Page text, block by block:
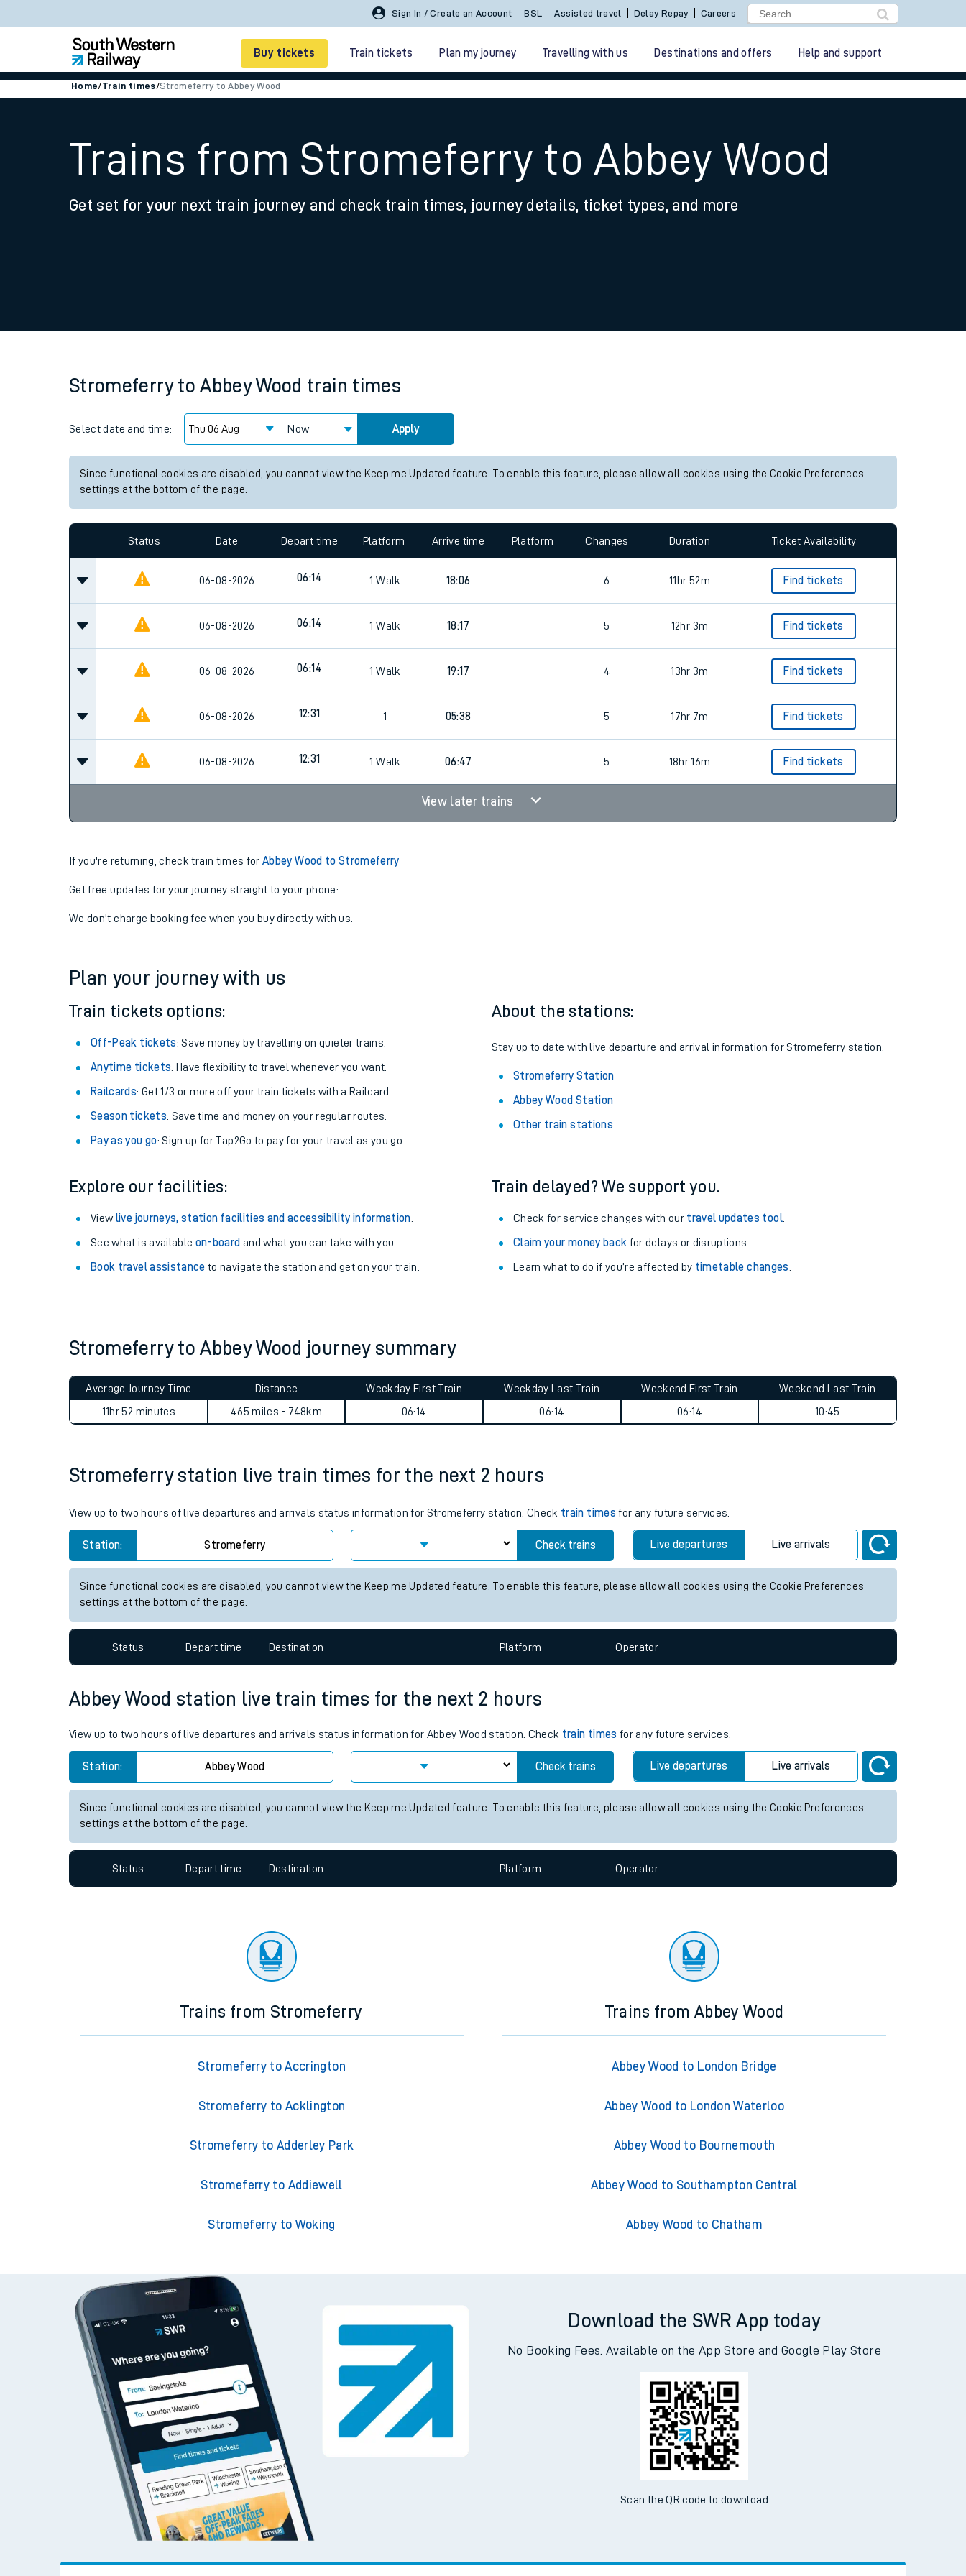
Sign In / Create an Account BSL Assisted travel Delay Repay Careers
Buy tickets Train tickets Plan my journey Travelling with us Destinations and offers Help and support
Smart tickets
Ticket types
Family train tickets
Price promise
Business Direct
Changes to your journey
How busy is my train?
Our trains
Travelling with a bike
Travelling with pets
Customer Experience
Ticket checks and revenue protection
Performance
Home/Train times/Stromeferry to Abbey Wood
Trains from Stromeferry to Abbey Wood
Get set for your next train journey and check train times, journey details, ticket types, and more
Stromeferry to Abbey Wood train times
Select date and time: Now Apply
Since functional cookies are disabled, you cannot view the Keep me Updated feature. To enable this feature, please allow all cookies using the Cookie Preferences
settings at the bottom of the page.
Status Date Depart time Platform Arrive time Platform Changes Duration Ticket Availability
06-08-2026 06:14 1 Walk 18:06 6 11hr 52m Find tickets
06-08-2026 06:14 1 Walk 18:17 5 12hr 3m Find tickets
06-08-2026 06:14 1 Walk 19:17 4 13hr 3m Find tickets
06-08-2026 12:31 1 05:38 5 17hr 7m Find tickets
06-08-2026 12:31 1 Walk 06:47 5 18hr 16m Find tickets
View later trains
If you're returning, check train times forAbbey Wood to Stromeferry
Get free updates for your journey straight to your phone:
We don't charge booking fee when you buy directly with us.
Plan your journey with us
Train tickets options:
Off-Peak tickets: Save money by travelling on quieter trains.
Anytime tickets: Have flexibility to travel whenever you want.
Railcards: Get 1/3 or more off your train tickets with a Railcard.
Season tickets: Save time and money on your regular routes.
Pay as you go: Sign up for Tap2Go to pay for your travel as you go.
About the stations:
Stay up to date with live departure and arrival information for Stromeferry station.
Stromeferry Station
Abbey Wood Station
Other train stations
Explore our facilities:
View live journeys, station facilities and accessibility information
See what is available on-board and what you can take with you.
Book travel assistance to navigate the station and get on your train.
Train delayed? We support you.
Check for service changes with our travel updates tool.
Claim your money back for delays or disruptions.
Learn what to do if you’re affected by timetable changes
Stromeferry to Abbey Wood journey summary
Average Journey Time
11hr 52 minutes
Distance
465 miles - 748km
Weekday First Train
06:14
Weekday Last Train
06:14
Weekend First Train
06:14
Weekend Last Train
10:45
Stromeferry station live train times for the next 2 hours
View up to two hours of live departures and arrivals status information for Stromeferry station. Check train times for any future services.
Station: Stromeferry Check trains Live departures Live arrivals
Since functional cookies are disabled, you cannot view the Keep me Updated feature. To enable this feature, please allow all cookies using the Cookie Preferences
settings at the bottom of the page.
Status Depart time Destination Platform Operator
Abbey Wood station live train times for the next 2 hours
View up to two hours of live departures and arrivals status information for Abbey Wood station. Check train times for any future services.
Station: Abbey Wood Check trains Live departures Live arrivals
Since functional cookies are disabled, you cannot view the Keep me Updated feature. To enable this feature, please allow all cookies using the Cookie Preferences
settings at the bottom of the page.
Status Depart time Destination Platform Operator
Trains from Stromeferry
Stromeferry to Accrington
Stromeferry to Acklington
Stromeferry to Adderley Park
Stromeferry to Addiewell
Stromeferry to Woking
Trains from Abbey Wood
Abbey Wood to London Bridge
Abbey Wood to London Waterloo
Abbey Wood to Bournemouth
Abbey Wood to Southampton Central
Abbey Wood to Chatham
Download the SWR App today
No Booking Fees. Available on the App Store and Google Play Store
Scan the QR code to download